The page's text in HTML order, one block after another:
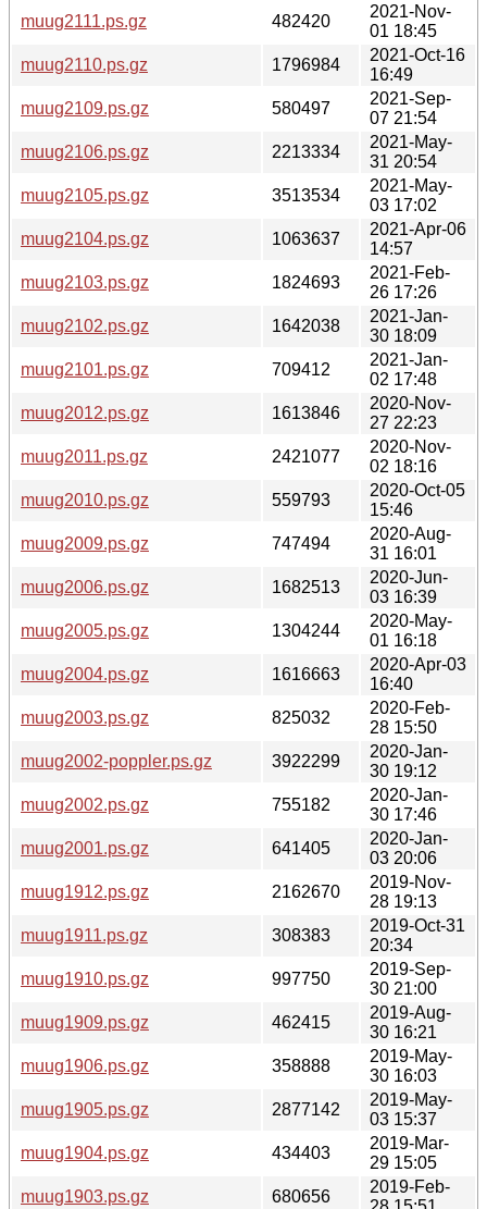
muug2111.ps.gz
482420
2021-Nov-
01 18:45
muug2110.ps.gz
1796984
2021-Oct-16
16:49
muug2109.ps.gz
580497
2021-Sep-
07 21:54
muug2106.ps.gz
2213334
2021-May-
31 20:54
muug2105.ps.gz
3513534
2021-May-
03 17:02
muug2104.ps.gz
1063637
2021-Apr-06
14:57
muug2103.ps.gz
1824693
2021-Feb-
26 17:26
muug2102.ps.gz
1642038
2021-Jan-
30 18:09
muug2101.ps.gz
709412
2021-Jan-
02 17:48
muug2012.ps.gz
1613846
2020-Nov-
27 22:23
muug2011.ps.gz
2421077
2020-Nov-
02 18:16
muug2010.ps.gz
559793
2020-Oct-05
15:46
muug2009.ps.gz
747494
2020-Aug-
31 16:01
muug2006.ps.gz
1682513
2020-Jun-
03 16:39
muug2005.ps.gz
1304244
2020-May-
01 16:18
muug2004.ps.gz
1616663
2020-Apr-03
16:40
muug2003.ps.gz
825032
2020-Feb-
28 15:50
muug2002-poppler.ps.gz
3922299
2020-Jan-
30 19:12
muug2002.ps.gz
755182
2020-Jan-
30 17:46
muug2001.ps.gz
641405
2020-Jan-
03 20:06
muug1912.ps.gz
2162670
2019-Nov-
28 19:13
muug1911.ps.gz
308383
2019-Oct-31
20:34
muug1910.ps.gz
997750
2019-Sep-
30 21:00
muug1909.ps.gz
462415
2019-Aug-
30 16:21
muug1906.ps.gz
358888
2019-May-
30 16:03
muug1905.ps.gz
2877142
2019-May-
03 15:37
muug1904.ps.gz
434403
2019-Mar-
29 15:05
muug1903.ps.gz
680656
2019-Feb-